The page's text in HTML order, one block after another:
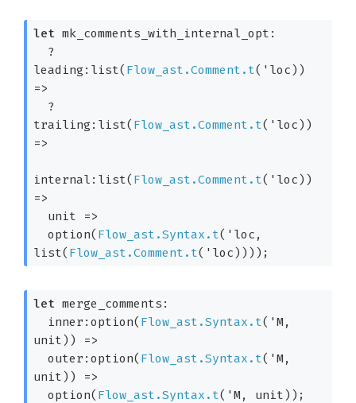
let mk_comments_with_internal_opt:
?
leading:list( Flow_ast.Comment.t( 'loc
=>
?
trailing:list( Flow_ast.Comment.t( 'loc
=>
internal:list( Flow_ast.Comment.t( 'loc
=>
unit
=>
  option(
Flow_ast.Syntax.t( 'loc ,
list( Flow_ast.Comment.t( 'loc))) );
let merge_comments:
inner:option( Flow_ast.Syntax.t( 'M ,
unit) )
=>
outer:option( Flow_ast.Syntax.t( 'M ,
unit) )
=>
  option(
Flow_ast.Syntax.t( 'M , unit) );